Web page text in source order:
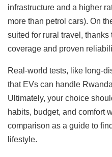
infrastructure and a higher
more than petrol cars). On
suited for rural travel,
coverage and proven
Real-world tests, like long-
that EVs can handle
Ultimately, your choice
habits, budget, and comfort
comparison as a guide to
lifestyle.